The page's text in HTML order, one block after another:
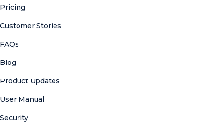
Pricing
Customer Stories
FAQs
Blog
Product Updates
User Manual
Security